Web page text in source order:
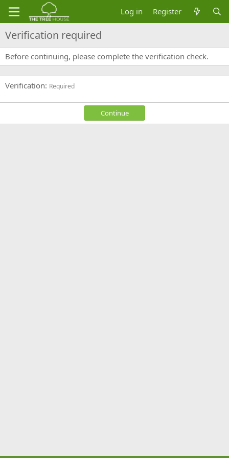
Log in Register
Verification required
Before continuing, please complete the verification check.
Verification Required
Continue